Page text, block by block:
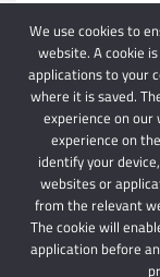
© 2024 Schindlers
We use cookies to
website. A cookie
applications to your
where it is saved.
experience on
experience on
identify your
websites or
from the relevant
The cookie will
application before